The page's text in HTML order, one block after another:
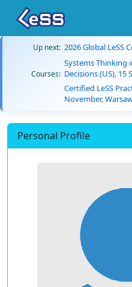
Up next: 2026 Global LeSS
Courses:
Systems Thinking
Decisions (US),
Certified LeSS
November,
Personal Profile